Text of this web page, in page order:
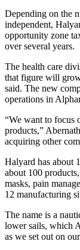
Depending on the
independent,
opportunity zone
over several years.
The health care
that figure will
said. The new
operations in
“We want to focus
products,”
acquiring other
Halyard has about
about 100
masks, pain
12 manufacturing
The name is a
lower sails, which
as we set out on